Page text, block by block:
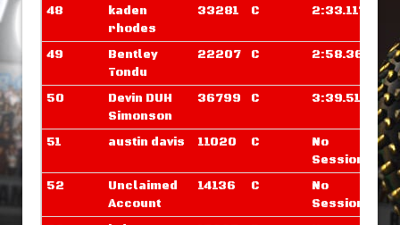
48
kaden
rhodes
33281 C 2:33.117
49
Bentley
Tondu
22207 C 2:58.367
50
Devin DUH
Simonson
36799 C 3:39.515
51 austin davis 11020 C
No
Sessions
52
Unclaimed
Account
14136 C
No
Sessions